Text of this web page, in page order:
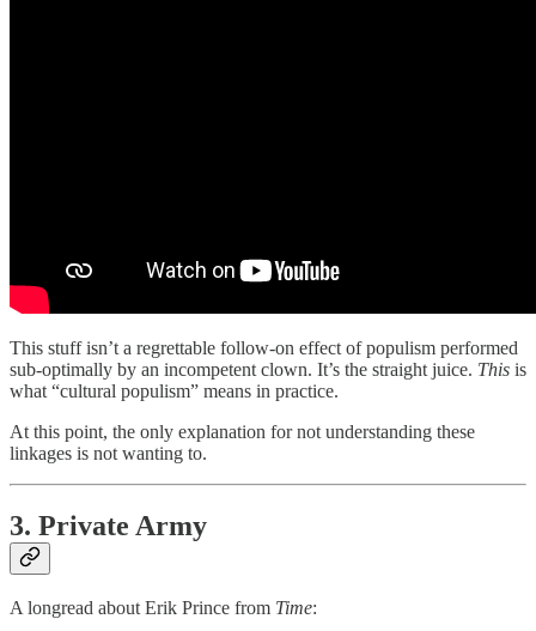
This stuff isn’t a regrettable follow-on effect of populism performed
sub-optimally by an incompetent clown. It’s the straight juice. This is
what “cultural populism” means in practice.
At this point, the only explanation for not understanding these
linkages is not wanting to.
3. Private Army
A longread about Erik Prince from Time: